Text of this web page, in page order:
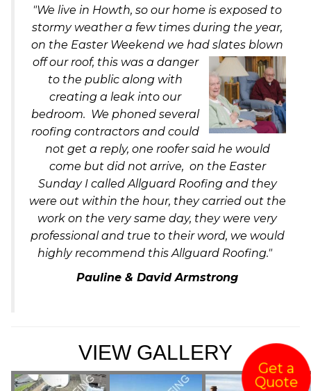
"We live in Howth, so our home is exposed to
stormy weather a few times during the year,
on the Easter Weekend we had slates blown
off our roof, this was a danger
to the public along with
creating a leak into our
bedroom. We phoned several
roofing contractors and could
not get a reply, one roofer said he would
come but did not arrive, on the Easter
Sunday I called Allguard Roofing and they
were out within the hour, they carried out the
work on the very same day, they were very
professional and true to their word, we would
highly recommend this Allguard Roofing."
Pauline & David Armstrong
VIEW GALLERY
Get a
Quote